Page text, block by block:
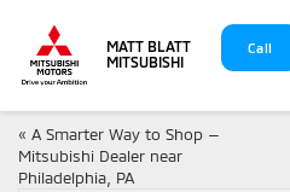
MATT BLATT
MITSUBISHI
Call
« A Smarter Way to Shop —
Mitsubishi Dealer near
Philadelphia, PA